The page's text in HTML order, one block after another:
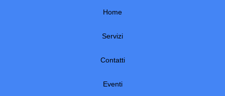
Home
Servizi
Contatti
Eventi